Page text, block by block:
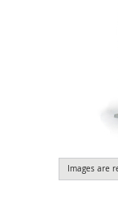
Images are